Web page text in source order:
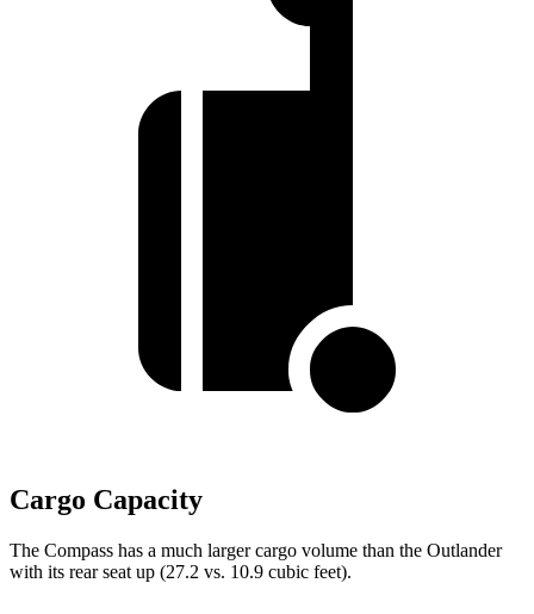
Cargo Capacity
The Compass has a much larger cargo volume than the Outlander
with its rear seat up (27.2 vs. 10.9 cubic feet).